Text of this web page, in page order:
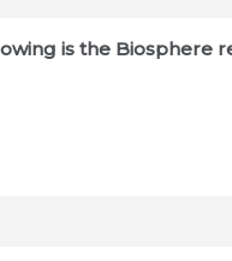
is the Biosphere